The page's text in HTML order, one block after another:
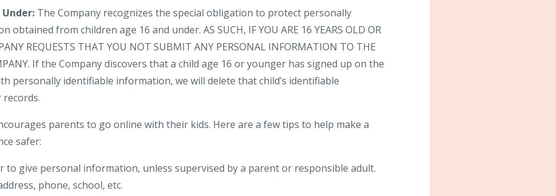
The Company recognizes the special obligation to protect personally
from children age 16 and under. AS SUCH, IF YOU ARE 16 YEARS OLD OR
REQUESTS THAT YOU NOT SUBMIT ANY PERSONAL INFORMATION TO THE
If the Company discovers that a child age 16 or younger has signed up on the
personally identifiable information, we will delete that child’s identifiable
parents to go online with their kids. Here are a few tips to help make a
safer:
to give personal information, unless supervised by a parent or responsible adult.
phone, school, etc.